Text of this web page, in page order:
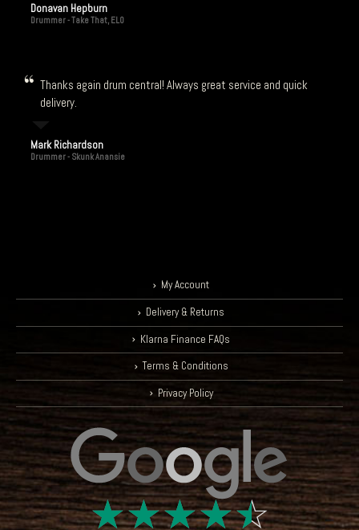
Donavan Hepburn
Drummer - Take That, ELO
Thanks again drum central! Always great service and quick
delivery.
Mark Richardson
Drummer - Skunk Anansie
My Account
Delivery & Returns
Klarna Finance FAQs
Terms & Conditions
Privacy Policy
☆☆☆☆☆